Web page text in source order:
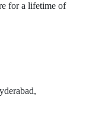
for a lifetime of